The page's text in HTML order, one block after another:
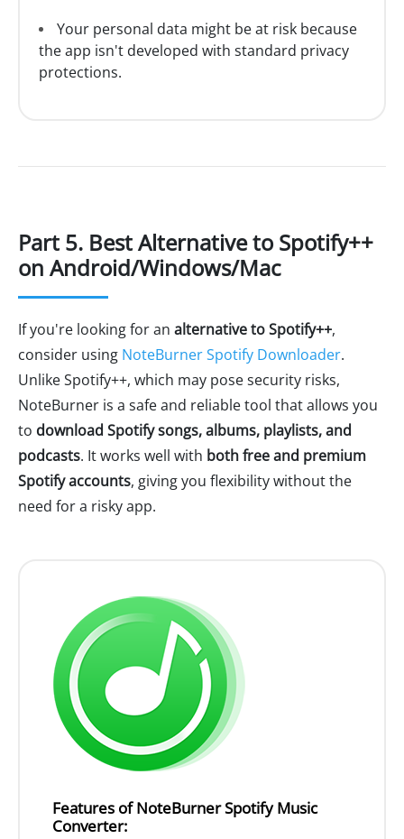
Your personal data might be at risk because
the app isn't developed with standard privacy
protections.
Part 5. Best Alternative to Spotify++
on Android/Windows/Mac
If you're looking for an alternative to Spotify++,
consider using NoteBurner Spotify Downloader.
Unlike Spotify++, which may pose security risks,
NoteBurner is a safe and reliable tool that allows you
to download Spotify songs, albums, playlists, and
podcasts. It works well with both free and premium
Spotify accounts, giving you flexibility without the
need for a risky app.
Features of NoteBurner Spotify Music
Converter: